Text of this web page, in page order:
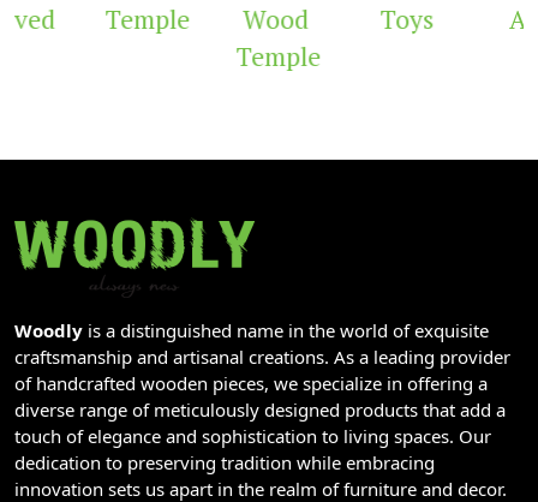
Temple
Wood
Temple
Toys
Woodly is a distinguished name in the world of exquisite
craftsmanship and artisanal creations. As a leading provider
of handcrafted wooden pieces, we specialize in offering a
diverse range of meticulously designed products that add a
touch of elegance and sophistication to living spaces. Our
dedication to preserving tradition while embracing
innovation sets us apart in the realm of furniture and decor.